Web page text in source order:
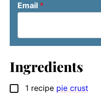
Email *
Ingredients
▢
1 recipe pie crust